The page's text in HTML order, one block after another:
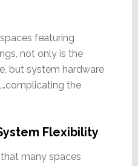
featuring
not only is the
but system hardware
the
Flexibility
many spaces